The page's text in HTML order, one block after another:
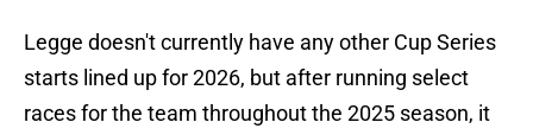
Legge doesn't currently have any other Cup Series
starts lined up for 2026, but after running select
races for the team throughout the 2025 season, it